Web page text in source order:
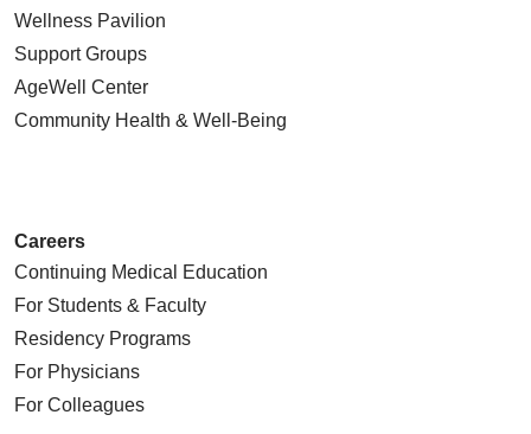
Wellness Pavilion
Support Groups
AgeWell Center
Community Health & Well-Being
Careers
Continuing Medical Education
For Students & Faculty
Residency Programs
For Physicians
For Colleagues